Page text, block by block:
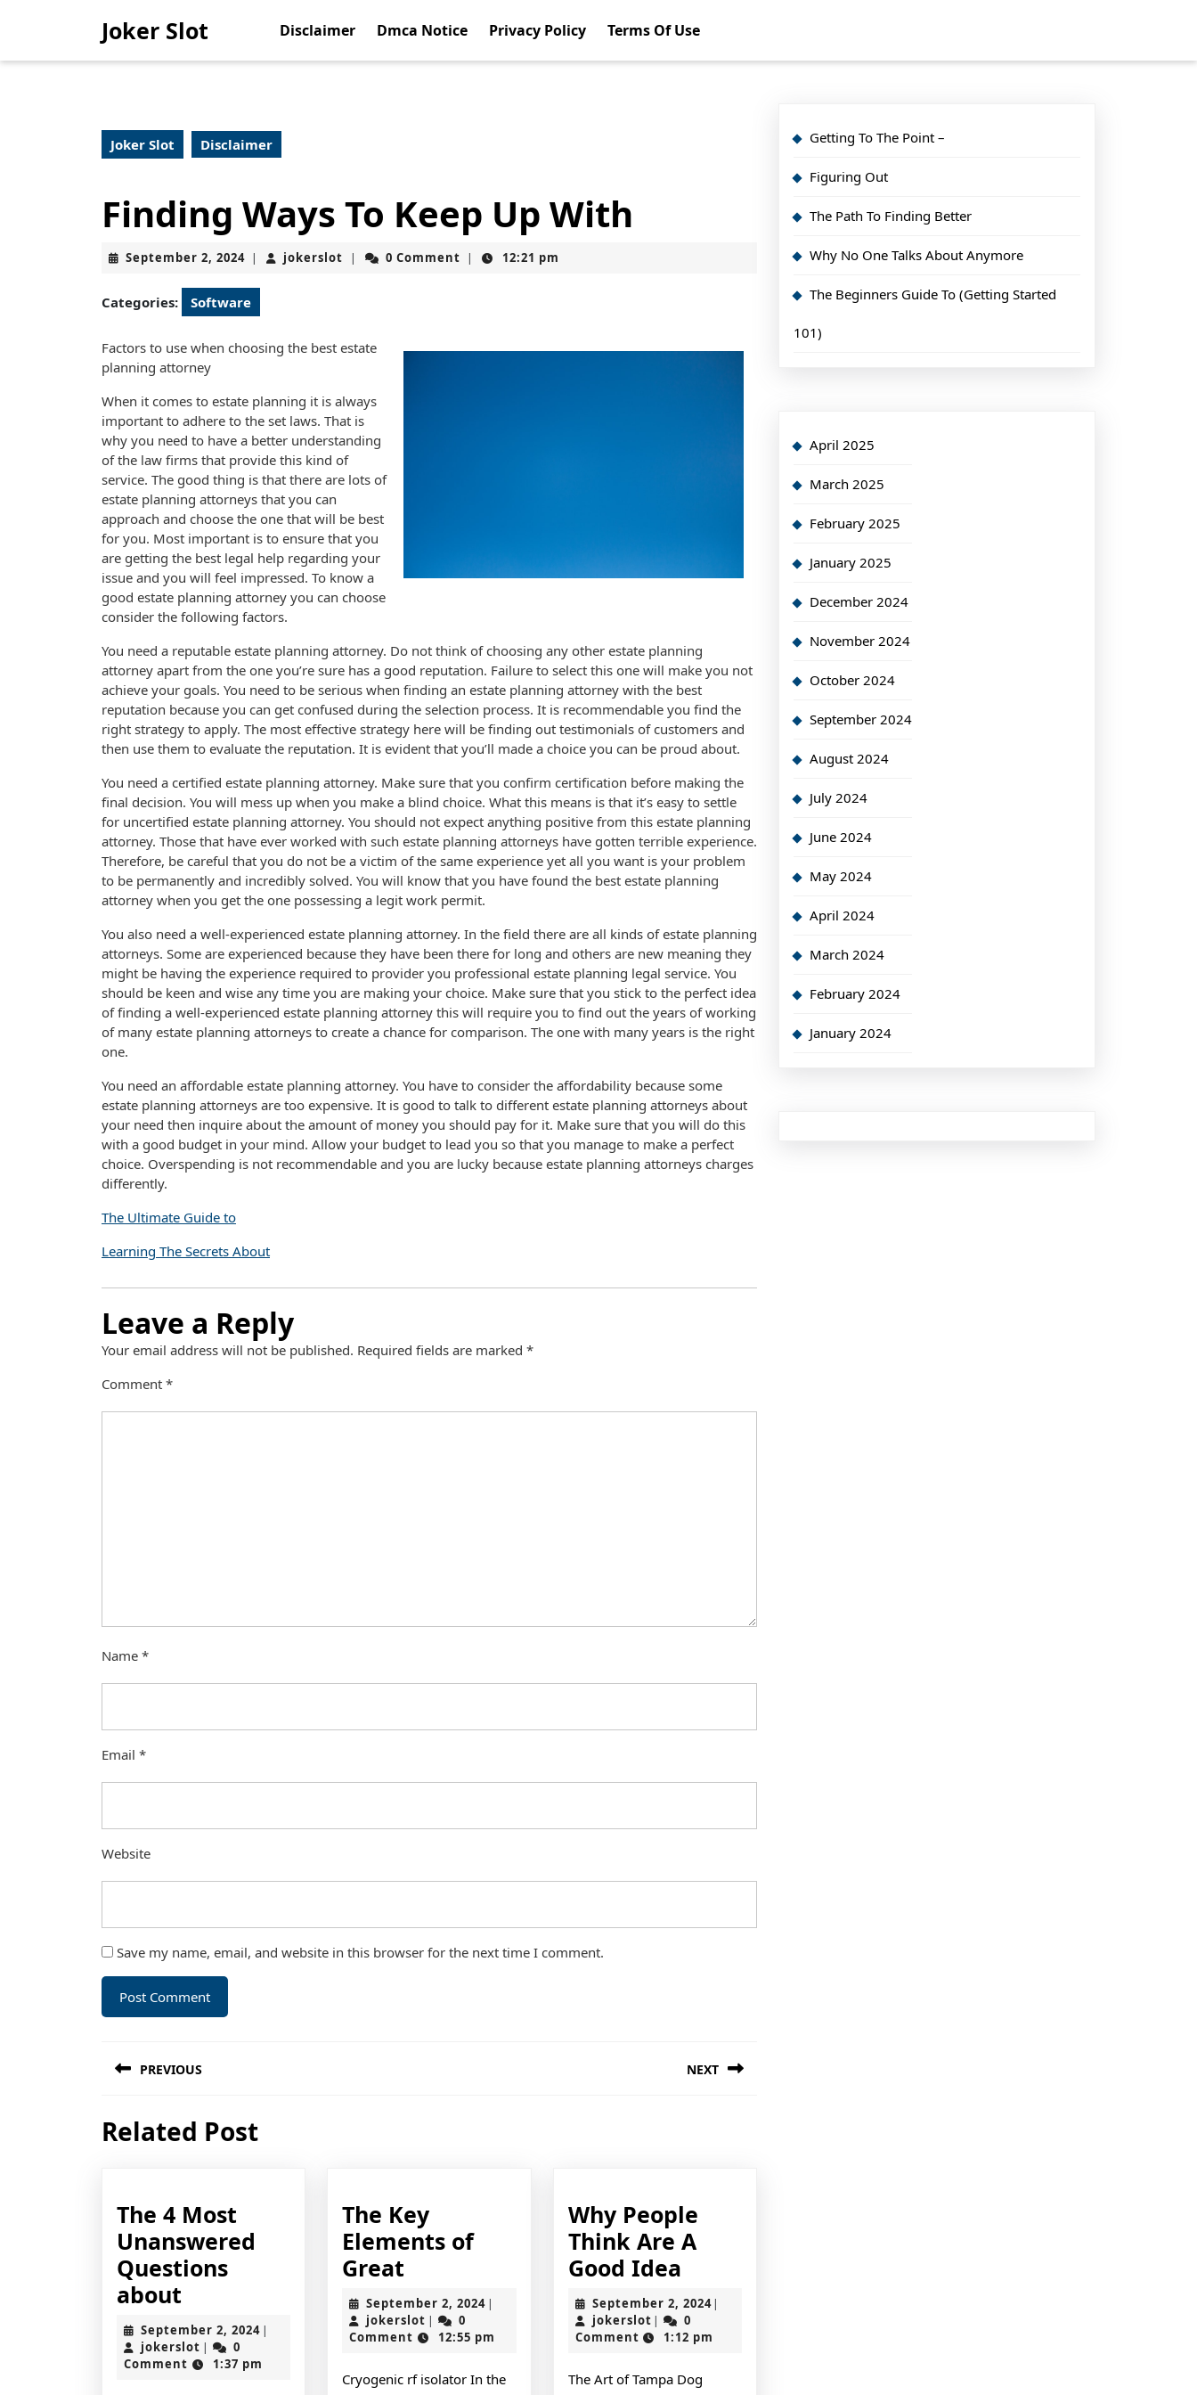
Joker Slot Disclaimer Dmca Notice Privacy Policy Terms Of Use
Joker Slot Disclaimer
Finding Ways To Keep Up With
September 2, 2024September
2024
| jokerslot jokerslot
| 0 Comment | 12:21 pm
Categories: Software
Factors to use when choosing the best estate
planning attorney
When it comes to estate planning it is always
important to adhere to the set laws. That is
why you need to have a better understanding
of the law firms that provide this kind of
service. The good thing is that there are lots of
estate planning attorneys that you can
approach and choose the one that will be best
for you. Most important is to ensure that you
are getting the best legal help regarding your
issue and you will feel impressed. To know a
good estate planning attorney you can choose
consider the following factors.
You need a reputable estate planning attorney. Do not think of choosing any other estate planning
attorney apart from the one you’re sure has a good reputation. Failure to select this one will make you not
achieve your goals. You need to be serious when finding an estate planning attorney with the best
reputation because you can get confused during the selection process. It is recommendable you find the
right strategy to apply. The most effective strategy here will be finding out testimonials of customers and
then use them to evaluate the reputation. It is evident that you’ll made a choice you can be proud about.
You need a certified estate planning attorney. Make sure that you confirm certification before making the
final decision. You will mess up when you make a blind choice. What this means is that it’s easy to settle
for uncertified estate planning attorney. You should not expect anything positive from this estate planning
attorney. Those that have ever worked with such estate planning attorneys have gotten terrible experience.
Therefore, be careful that you do not be a victim of the same experience yet all you want is your problem
to be permanently and incredibly solved. You will know that you have found the best estate planning
attorney when you get the one possessing a legit work permit.
You also need a well-experienced estate planning attorney. In the field there are all kinds of estate planning
attorneys. Some are experienced because they have been there for long and others are new meaning they
might be having the experience required to provider you professional estate planning legal service. You
should be keen and wise any time you are making your choice. Make sure that you stick to the perfect idea
of finding a well-experienced estate planning attorney this will require you to find out the years of working
of many estate planning attorneys to create a chance for comparison. The one with many years is the right
one.
You need an affordable estate planning attorney. You have to consider the affordability because some
estate planning attorneys are too expensive. It is good to talk to different estate planning attorneys about
your need then inquire about the amount of money you should pay for it. Make sure that you will do this
with a good budget in your mind. Allow your budget to lead you so that you manage to make a perfect
choice. Overspending is not recommendable and you are lucky because estate planning attorneys charges
differently.
The Ultimate Guide to
Learning The Secrets About
Leave a Reply
Your email address will not be published. Required fields are marked *
Comment *
Name *
Email *
Website
Save my name, email, and website in this browser for the next time I comment.
navigation
PREVIOUS
post:
NEXT
Related Post
The 4 Most
Unanswered
Questions
about
4
Most
Unanswered
September 2, 2024September
2024
|
jokerslot jokerslot
|
0
Comment
1:37 pm
The Key
Elements of
Great
Key
Elements
of
Great
September 2, 2024September
2024
|
jokerslot jokerslot
|
0
Comment
12:55 pm
Cryogenic rf isolator In the
Why People
Think Are A
Good IdeaWhy
People
Think
Are
A
September 2, 2024September
2024
|
jokerslotjokerslot
|
0
Comment
1:12 pm
The Art of Tampa Dog
Getting To The Point –
Figuring Out
The Path To Finding Better
Why No One Talks About Anymore
The Beginners Guide To (Getting Started
101)
April 2025
March 2025
February 2025
January 2025
December 2024
November 2024
October 2024
September 2024
August 2024
July 2024
June 2024
May 2024
April 2024
March 2024
February 2024
January 2024